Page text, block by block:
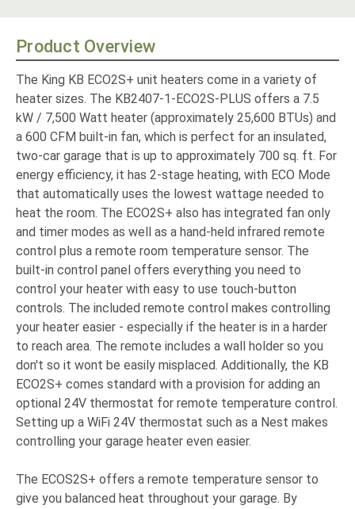
Product Overview
The King KB ECO2S+ unit heaters come in a variety of
heater sizes. The KB2407-1-ECO2S-PLUS offers a 7.5
kW / 7,500 Watt heater (approximately 25,600 BTUs) and
a 600 CFM built-in fan, which is perfect for an insulated,
two-car garage that is up to approximately 700 sq. ft. For
energy efficiency, it has 2-stage heating, with ECO Mode
that automatically uses the lowest wattage needed to
heat the room. The ECO2S+ also has integrated fan only
and timer modes as well as a hand-held infrared remote
control plus a remote room temperature sensor. The
built-in control panel offers everything you need to
control your heater with easy to use touch-button
controls. The included remote control makes controlling
your heater easier - especially if the heater is in a harder
to reach area. The remote includes a wall holder so you
don't so it wont be easily misplaced. Additionally, the KB
ECO2S+ comes standard with a provision for adding an
optional 24V thermostat for remote temperature control.
Setting up a WiFi 24V thermostat such as a Nest makes
controlling your garage heater even easier.
The ECOS2S+ offers a remote temperature sensor to
give you balanced heat throughout your garage. By